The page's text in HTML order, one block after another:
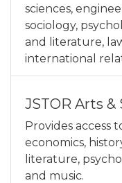
sciences,
sociology,
and literature,
international
JSTOR Arts &
Provides access
economics,
literature,
and music.